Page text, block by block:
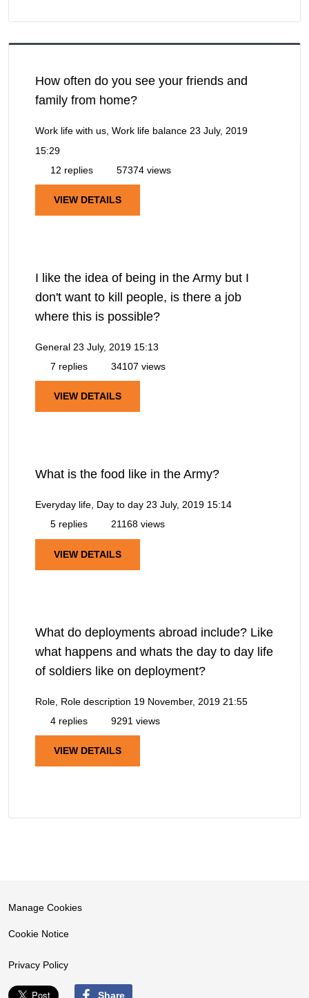
How often do you see your friends and
family from home?
Work life with us, Work life balance 23 July, 2019
15:29
12 replies
57374 views
VIEW DETAILS
I like the idea of being in the Army but I
don't want to kill people, is there a job
where this is possible?
General 23 July, 2019 15:13
7 replies
34107 views
VIEW DETAILS
What is the food like in the Army?
Everyday life, Day to day 23 July, 2019 15:14
5 replies
21168 views
VIEW DETAILS
What do deployments abroad include? Like
what happens and whats the day to day life
of soldiers like on deployment?
Role, Role description 19 November, 2019 21:55
4 replies
9291 views
VIEW DETAILS
Manage Cookies
Cookie Notice
Privacy Policy
Share